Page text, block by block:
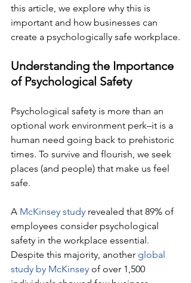
this article, we explore why this is
important and how businesses can
create a psychologically safe workplace.
Understanding the Importance
of Psychological Safety
Psychological safety is more than an
optional work environment perk–it is a
human need going back to prehistoric
times. To survive and flourish, we seek
places (and people) that make us feel
safe.
A McKinsey study revealed that 89% of
employees consider psychological
safety in the workplace essential.
Despite this majority, another global
study by McKinsey of over 1,500